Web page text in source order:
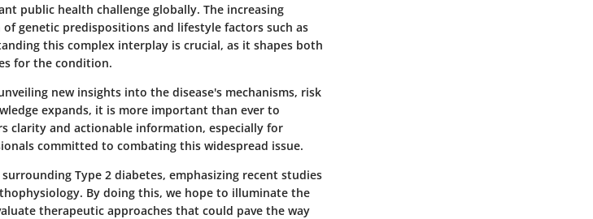
public health challenge globally. The increasing
genetic predispositions and lifestyle factors such as
this complex interplay is crucial, as it shapes both
for the condition.
new insights into the disease's mechanisms, risk
expands, it is more important than ever to
clarity and actionable information, especially for
committed to combating this widespread issue.
Type 2 diabetes, emphasizing recent studies
By doing this, we hope to illuminate the
therapeutic approaches that could pave the way